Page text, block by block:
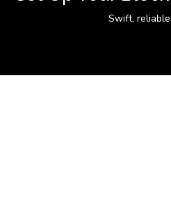
Swift,